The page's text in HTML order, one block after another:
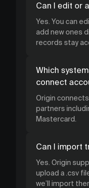
Can I edit or
Yes. You can
add new ones
records stay
Which
connect
Origin
partners
Mastercard.
Can I import
Yes. Origin
upload a .csv
we’ll import